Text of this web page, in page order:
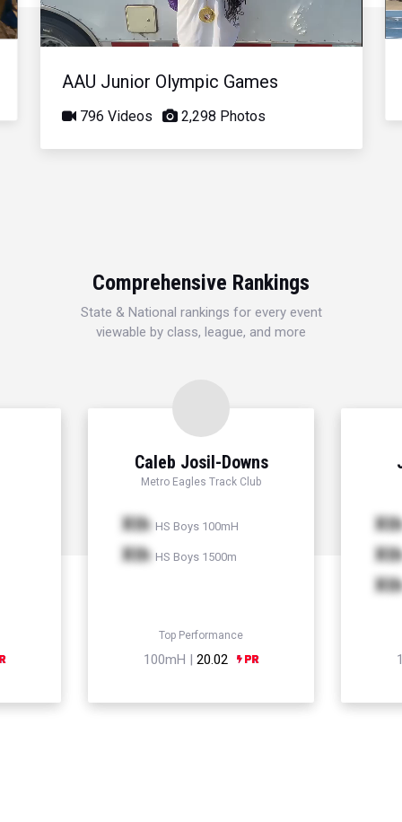
Video
AAU Junior Olympic Games
796 Videos 2,298 Photos
Comprehensive Rankings
State & National rankings for every event
viewable by class, league, and more
Caleb Josil-Downs
Metro Eagles Track Club
Xth HS Boys 100mH
Xth HS Boys 1500m
Top Performance
100mH | 20.02
Xth
Xth
Xth